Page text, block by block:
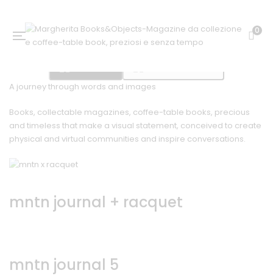
0
A journey through words and images
Books, collectable magazines, coffee-table books, precious
and timeless that make a visual statement, conceived to create
physical and virtual communities and inspire conversations.
mntn journal + racquet
mntn journal 5